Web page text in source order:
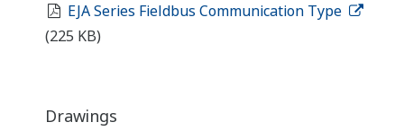
EJA Series Fieldbus Communication Type
(225 KB)
Drawings